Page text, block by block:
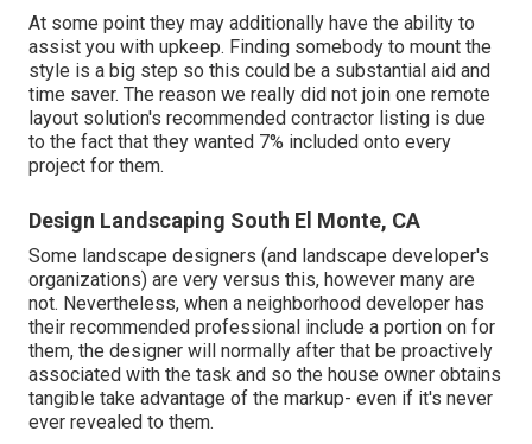
At some point they may additionally have the ability to
assist you with upkeep. Finding somebody to mount the
style is a big step so this could be a substantial aid and
time saver. The reason we really did not join one remote
layout solution's recommended contractor listing is due
to the fact that they wanted 7% included onto every
project for them.
Design Landscaping South El Monte, CA
Some landscape designers (and landscape developer's
organizations) are very versus this, however many are
not. Nevertheless, when a neighborhood developer has
their recommended professional include a portion on for
them, the designer will normally after that be proactively
associated with the task and so the house owner obtains
tangible take advantage of the markup- even if it's never
ever revealed to them.